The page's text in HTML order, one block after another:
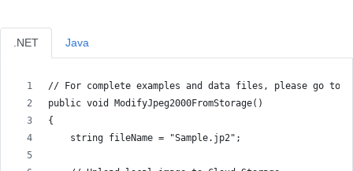
.NET
// For complete examples and data files, please go to
public void ModifyJpeg2000FromStorage()
{
    string fileName = "Sample.jp2";
Java